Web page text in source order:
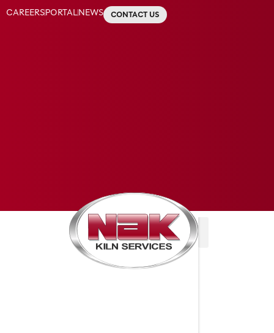
CAREERSPORTALNEWS CONTACT US